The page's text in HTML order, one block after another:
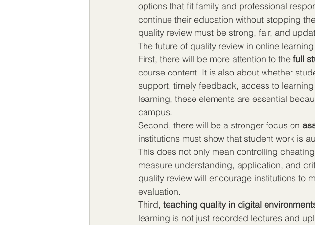
options that fit family and professional
continue their education without stopping
quality review must be strong, fair, and
The future of quality review in online
First, there will be more attention to the full
course content. It is also about whether
support, timely feedback, access to
learning, these elements are essential
campus.
Second, there will be a stronger focus on
institutions must show that student work is
This does not only mean controlling
measure understanding, application, and
quality review will encourage institutions to
evaluation.
Third, teaching quality in digital
learning is not just recorded lectures and